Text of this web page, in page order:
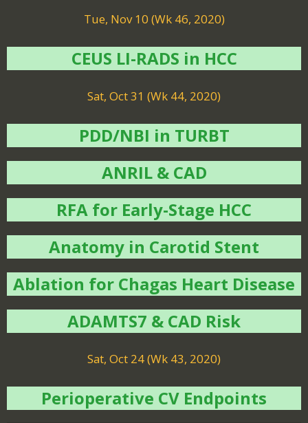
Tue, Nov 10 (Wk 46, 2020)
CEUS LI-RADS in HCC
Sat, Oct 31 (Wk 44, 2020)
PDD/NBI in TURBT
ANRIL & CAD
RFA for Early-Stage HCC
Anatomy in Carotid Stent
Ablation for Chagas Heart Disease
ADAMTS7 & CAD Risk
Sat, Oct 24 (Wk 43, 2020)
Perioperative CV Endpoints